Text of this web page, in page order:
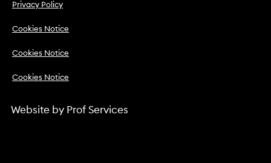
Privacy Policy
Cookies Notice
Cookies Notice
Cookies Notice
Website by Prof Services